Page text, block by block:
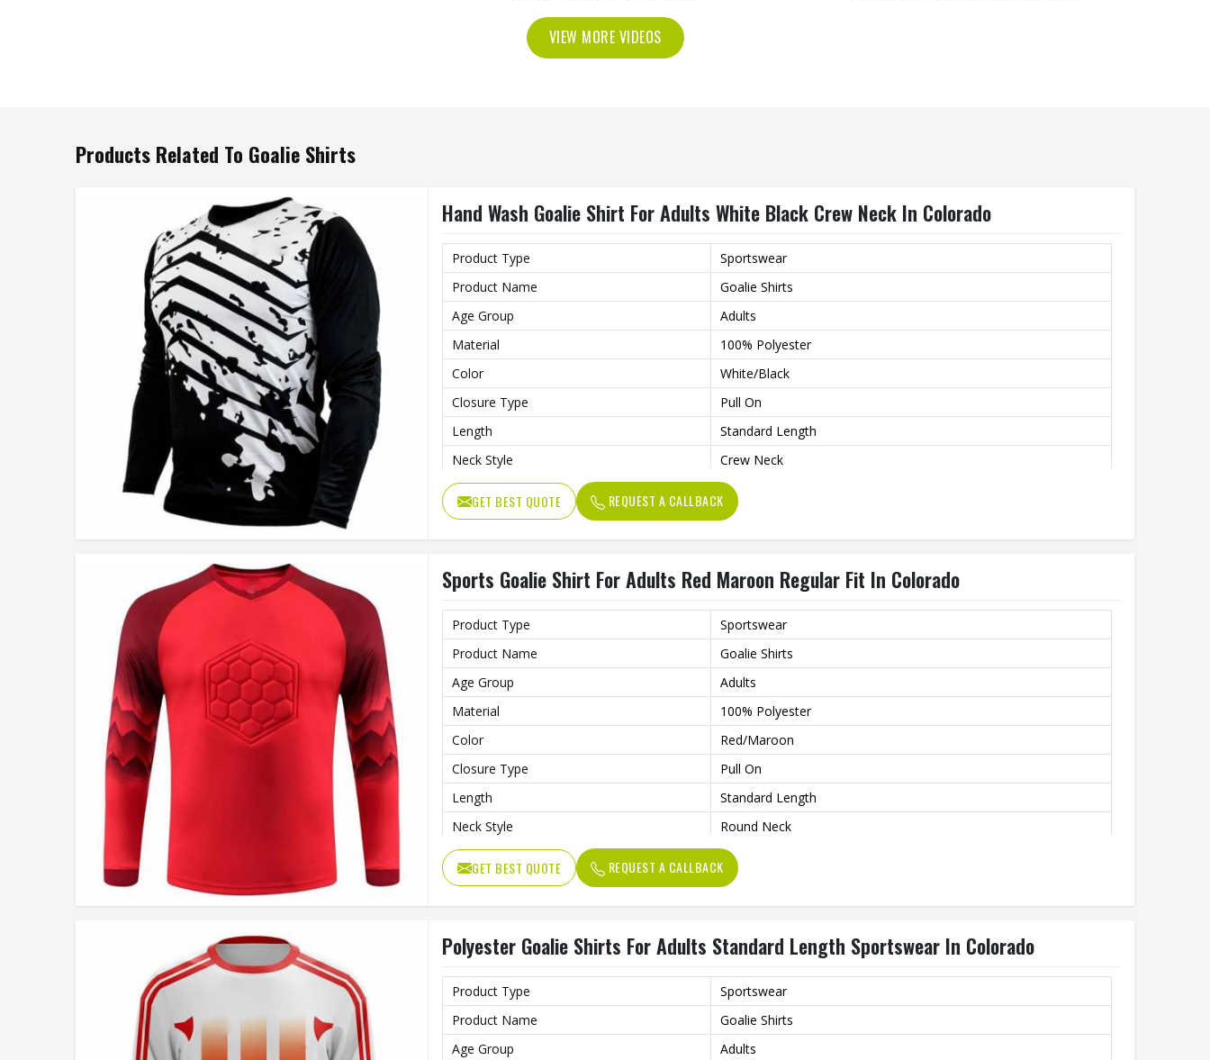
VIEW MORE VIDEOS
Products Related To Goalie Shirts
Hand Wash Goalie Shirt For Adults White Black Crew Neck In Colorado
Product Type
Sportswear
Product Name
Goalie Shirts
Age Group
Adults
Material
100% Polyester
Color
White/Black
Closure Type
Pull On
Length
Standard Length
Neck Style
Crew Neck
Fit Type
Regular Fit
Sleeve type
Long Sleeve
Wash Care
Hand Wash Only
GET BEST QUOTE REQUEST A CALLBACK
Sports Goalie Shirt For Adults Red Maroon Regular Fit In Colorado
Product Type
Sportswear
Product Name
Goalie Shirts
Age Group
Adults
Material
100% Polyester
Color
Red/Maroon
Closure Type
Pull On
Length
Standard Length
Neck Style
Round Neck
Fit Type
Regular Fit
Sleeve type
Long Sleeve
Wash Care
Hand Wash Only
GET BEST QUOTE REQUEST A CALLBACK
Polyester Goalie Shirts For Adults Standard Length Sportswear In Colorado
Product Type
Sportswear
Product Name
Goalie Shirts
Age Group
Adults